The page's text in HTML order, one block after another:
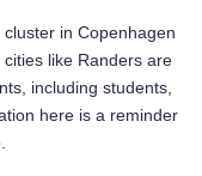
in Copenhagen
like Randers are
including students,
here is a reminder